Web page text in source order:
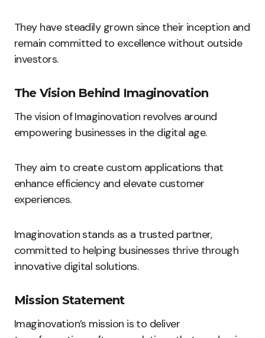
They have steadily grown since their inception and
remain committed to excellence without outside
investors.
The Vision Behind Imaginovation
The vision of Imaginovation revolves around
empowering businesses in the digital age.
They aim to create custom applications that
enhance efficiency and elevate customer
experiences.
Imaginovation stands as a trusted partner,
committed to helping businesses thrive through
innovative digital solutions.
Mission Statement
Imaginovation’s mission is to deliver